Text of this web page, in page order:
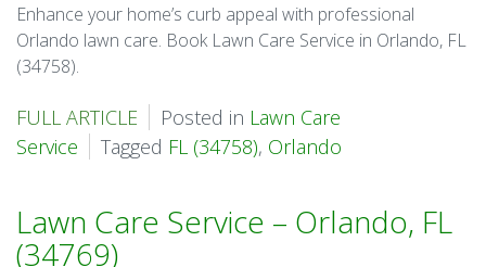
Enhance your home’s curb appeal with professional
Orlando lawn care. Book Lawn Care Service in Orlando, FL
(34758).
FULL ARTICLE Posted in Lawn Care
Service
Tagged FL (34758), Orlando
Lawn Care Service – Orlando, FL
(34769)